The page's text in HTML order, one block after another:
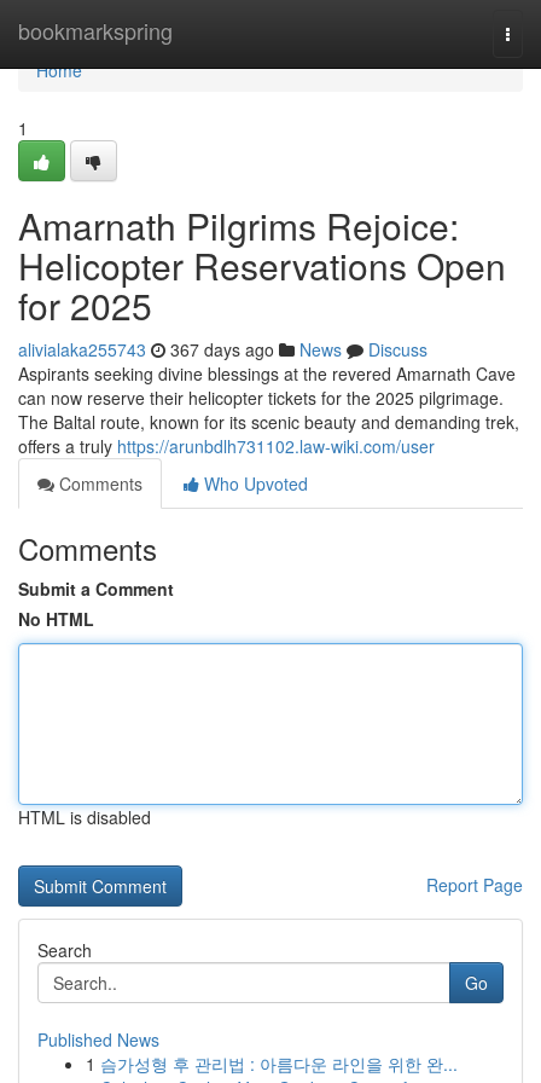
bookmarkspring
Home
Home
1
Amarnath Pilgrims Rejoice:
Helicopter Reservations Open
for 2025
alivialaka255743 367 days ago News
Discuss
Aspirants seeking divine blessings at the revered Amarnath Cave
can now reserve their helicopter tickets for the 2025 pilgrimage.
The Baltal route, known for its scenic beauty and demanding trek,
offers a truly https://arunbdlh731102.law-wiki.com/user
Comments
Who Upvoted
Comments
Submit a Comment
No HTML
HTML is disabled
Report Page
Search
Go
Published News
1 슴가성형 후 관리법 : 아름다운 라인을 위한 완...